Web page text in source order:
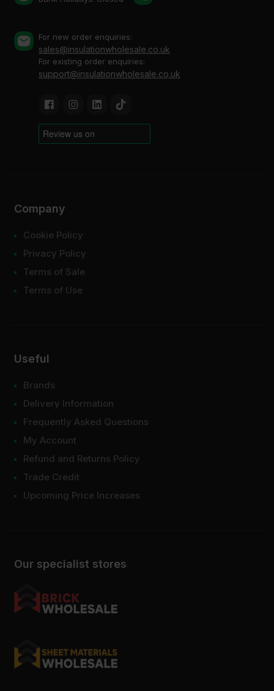
For new order enquiries:
sales@insulationwholesale.co.uk
For existing order enquiries:
support@insulationwholesale.co.uk
Our specialist stores
Company
Cookie Policy
Privacy Policy
Terms of Sale
Terms of Use
Useful
Brands
Delivery Information
Frequently Asked Questions
My Account
Refund and Returns Policy
Trade Credit
Upcoming Price Increases